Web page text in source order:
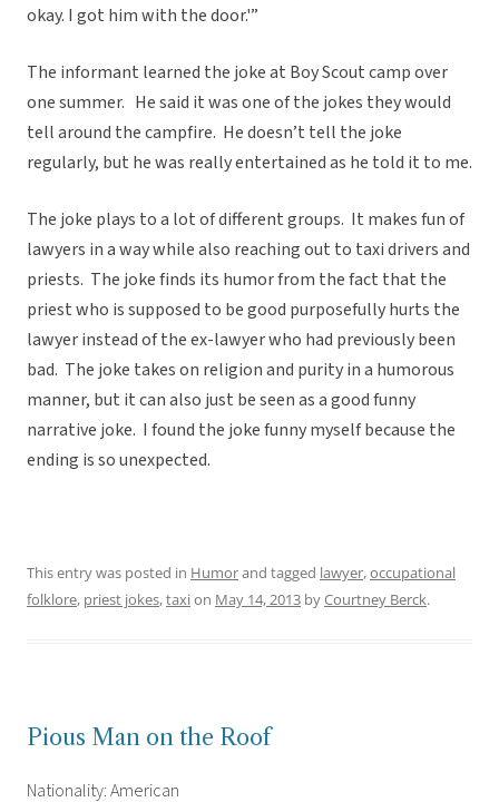
okay. I got him with the door.'”
The informant learned the joke at Boy Scout camp over
one summer. He said it was one of the jokes they would
tell around the campfire. He doesn’t tell the joke
regularly, but he was really entertained as he told it to me.
The joke plays to a lot of different groups. It makes fun of
lawyers in a way while also reaching out to taxi drivers and
priests. The joke finds its humor from the fact that the
priest who is supposed to be good purposefully hurts the
lawyer instead of the ex-lawyer who had previously been
bad. The joke takes on religion and purity in a humorous
manner, but it can also just be seen as a good funny
narrative joke. I found the joke funny myself because the
ending is so unexpected.
This entry was posted in Humorand tagged lawyer,occupational
folklore, priest jokes,taxion May 14, 2013 byCourtney Berck.
Pious Man on the Roof
Nationality: American